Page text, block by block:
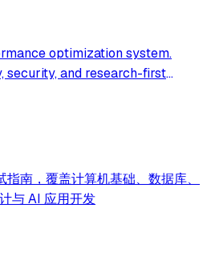
optimization system.
security, and research-first
南，覆盖计算机基础、数据库、
与 AI 应用开发